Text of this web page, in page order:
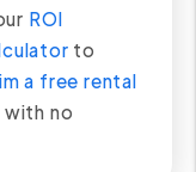
ROI
to
a free rental
no